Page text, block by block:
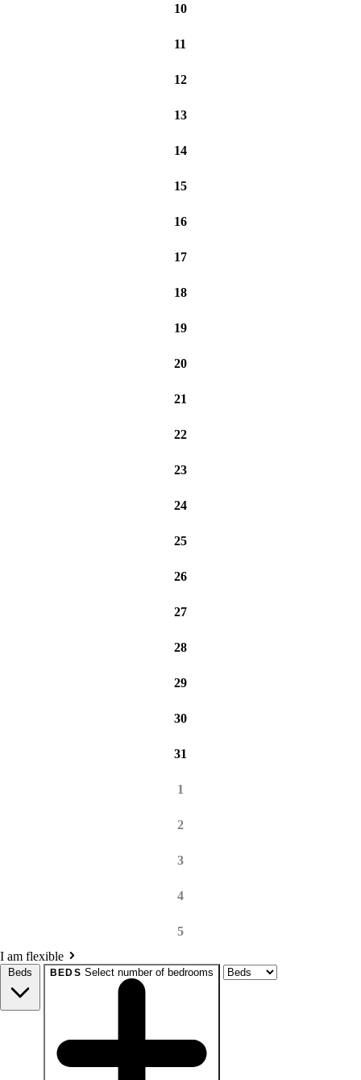
10
11
12
13
14
15
16
17
18
19
20
21
22
23
24
25
26
27
28
29
30
31
1
2
3
4
5
I am flexible
Beds BEDS Select number of bedrooms